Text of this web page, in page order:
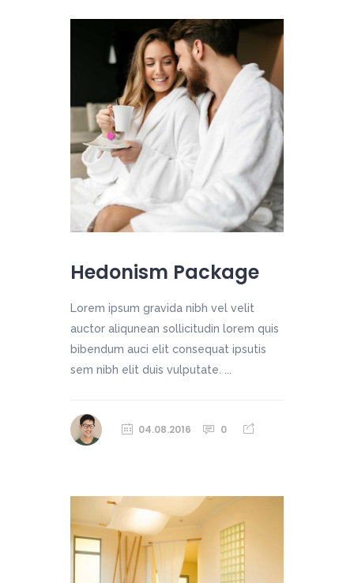
Hedonism Package
Lorem ipsum gravida nibh vel velit
auctor aliqunean sollicitudin lorem quis
bibendum auci elit consequat ipsutis
sem nibh elit duis vulputate. ...
04.08.2016 0